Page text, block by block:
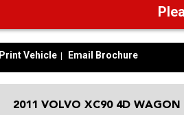
Print Vehicle Email Brochure
2011 VOLVO XC90 4D WAGON